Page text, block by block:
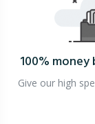
100%
Give our high